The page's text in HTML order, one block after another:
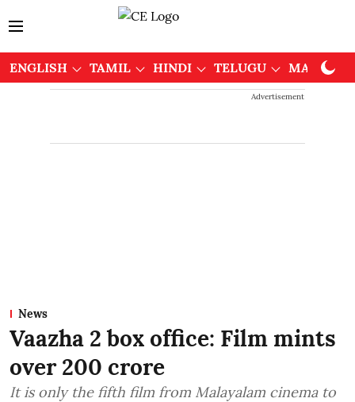
ENGLISH TAMIL HINDI TELUGU
Advertisement
News
Vaazha 2 box office: Film mints
over 200 crore
It is only the fifth film from Malayalam cinema to